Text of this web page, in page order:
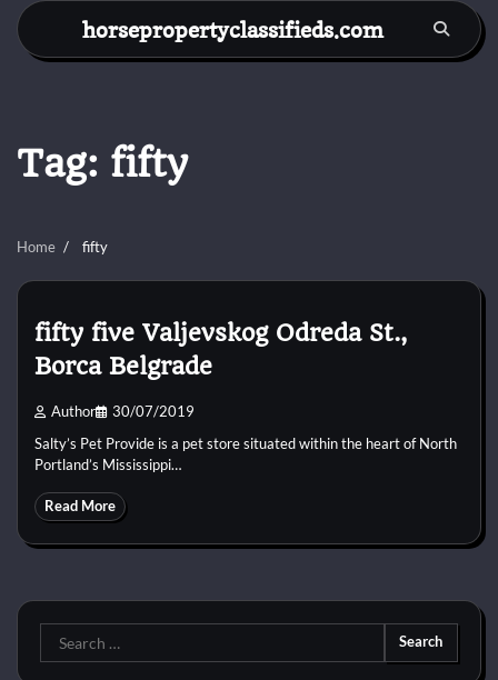
Skip
content
horsepropertyclassifieds.com
Tag: fifty
Home fifty
fifty five Valjevskog Odreda St.,
Borca Belgrade
Author 30/07/2019
Salty’s Pet Provide is a pet store situated within the heart of North
Portland’s Mississippi…
Read More
Search
for: